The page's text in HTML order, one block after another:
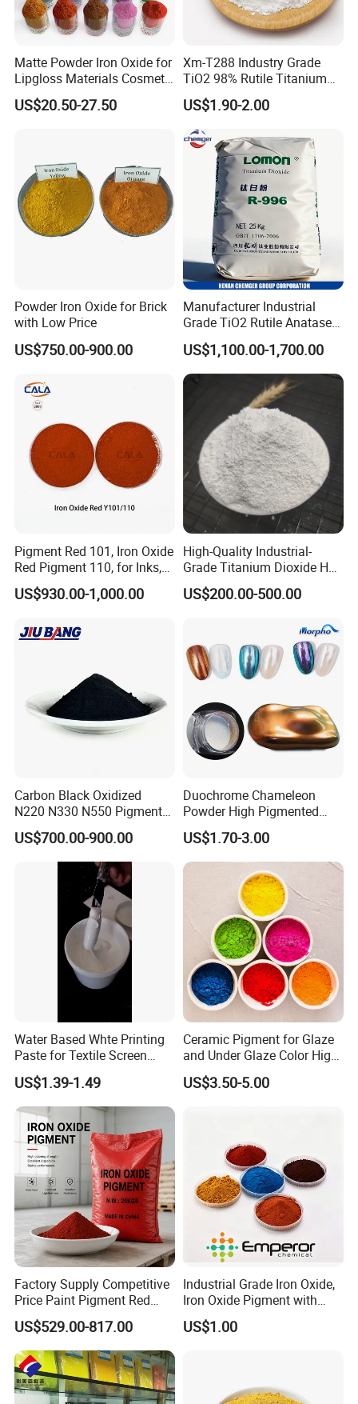
3.How do you control the quality?
ate. We strictly carry out accordingto the quality system in every a
spect of the production process.
Matte Powder Iron Oxide for
Lipgloss Materials Cosmetic
Grade Pigment
US$20.50-27.50
Xm-T288 Industry Grade
TiO2 98% Rutile Titanium
Dioxide for Paint and
Coating
US$1.90-2.00
Powder Iron Oxide for Brick
with Low Price
US$750.00-900.00
Manufacturer Industrial
Grade TiO2 Rutile Anatase
for Paint Pigment Titanium
Dioxide Duponp Lomon
Chemical Fr R 2377 R902
767 R996 R5566 Price CAS
13463-67-7
US$1,100.00-1,700.00
Pigment Red 101, Iron Oxide
Red Pigment 110, for Inks,
Rubber Compounds and
Paper Coloring
US$930.00-1,000.00
High-Quality Industrial-
Grade Titanium Dioxide Has
a Wide Range of Uses
US$200.00-500.00
Carbon Black Oxidized
N220 N330 N550 Pigment
Powder for Powder Coating
US$700.00-900.00
Duochrome Chameleon
Powder High Pigmented
Metallic Multichrome
Pigment Glitter Loose
Powder Mirror Powder for
Nail Gel & Car Paint
US$1.70-3.00
Water Based Whte Printing
Paste for Textile Screen
Printing Ink
US$1.39-1.49
Ceramic Pigment for Glaze
and Under Glaze Color High
Temperature Red Color
US$3.50-5.00
Factory Supply Competitive
Price Paint Pigment Red
Iron Oxide 130
US$529.00-817.00
Industrial Grade Iron Oxide,
Iron Oxide Pigment with
High Tinting Strength for
Coating, Concrete Use
US$1.00